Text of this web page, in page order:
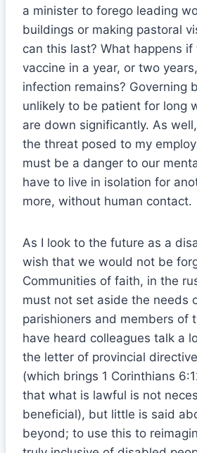
a minister to forego leading
buildings or making pastoral
can this last? What happens if
vaccine in a year, or two
infection remains? Governing
unlikely to be patient for long
are down significantly. As
the threat posed to my
must be a danger to our
have to live in isolation for
more, without human contact.
As I look to the future as a
wish that we would not be
Communities of faith, in the
must not set aside the needs
parishioners and members of
have heard colleagues talk a
the letter of provincial
(which brings 1 Corinthians
that what is lawful is not
beneficial), but little is said
beyond; to use this to